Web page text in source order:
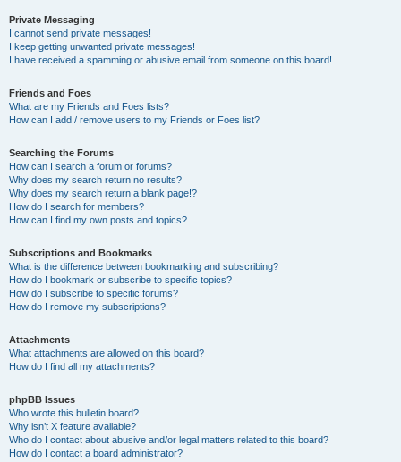
Private Messaging
I cannot send private messages!
I keep getting unwanted private messages!
I have received a spamming or abusive email from someone on this board!
Friends and Foes
What are my Friends and Foes lists?
How can I add / remove users to my Friends or Foes list?
Searching the Forums
How can I search a forum or forums?
Why does my search return no results?
Why does my search return a blank page!?
How do I search for members?
How can I find my own posts and topics?
Subscriptions and Bookmarks
What is the difference between bookmarking and subscribing?
How do I bookmark or subscribe to specific topics?
How do I subscribe to specific forums?
How do I remove my subscriptions?
Attachments
What attachments are allowed on this board?
How do I find all my attachments?
phpBB Issues
Who wrote this bulletin board?
Why isn’t X feature available?
Who do I contact about abusive and/or legal matters related to this board?
How do I contact a board administrator?